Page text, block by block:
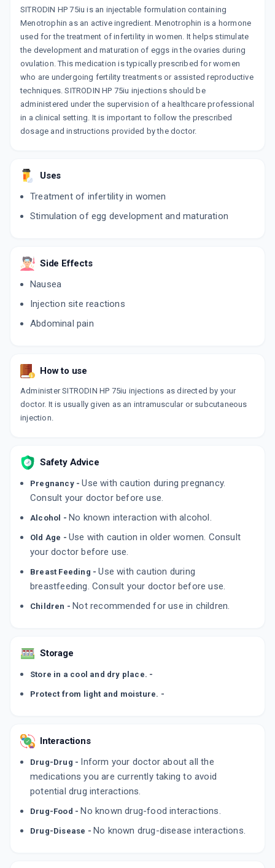
MENOPUR 75IU
1 ML, INJECTION/PACK
₹1249.84 ₹1470.4 15% off ADD TO CART
EEMA HMG 75IU
By CORONA REMEDIES PVT LTD
1 INJECTION/VIAL
₹1163.14 ₹1368.4 15% off ADD TO CART
SITRODIN HP 75iu is an injectable formulation containing
Menotrophin as an active ingredient. Menotrophin is a hormone
used for the treatment of infertility in women. It helps stimulate
the development and maturation of eggs in the ovaries during
ovulation. This medication is typically prescribed for women
who are undergoing fertility treatments or assisted reproductive
techniques. SITRODIN HP 75iu injections should be
administered under the supervision of a healthcare professional
in a clinical setting. It is important to follow the prescribed
dosage and instructions provided by the doctor.
Uses
Treatment of infertility in women
Stimulation of egg development and maturation
Side Effects
Nausea
Injection site reactions
Abdominal pain
How to use
Administer SITRODIN HP 75iu injections as directed by your
doctor. It is usually given as an intramuscular or subcutaneous
injection.
Safety Advice
Pregnancy -Use with caution during pregnancy.
Consult your doctor before use.
Alcohol - No known interaction with alcohol.
Old Age - Use with caution in older women. Consult
your doctor before use.
Breast Feeding -Use with caution during
breastfeeding. Consult your doctor before use.
Children - Not recommended for use in children.
Storage
Store in a cool and dry place. -
Protect from light and moisture. -
Interactions
Drug-Drug - Inform your doctor about all the
medications you are currently taking to avoid
potential drug interactions.
Drug-Food - No known drug-food interactions.
Drug-Disease - No known drug-disease interactions.